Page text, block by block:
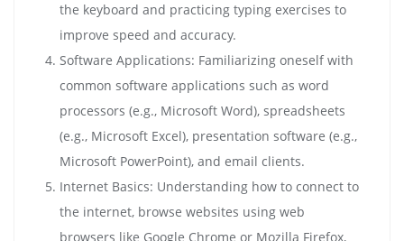
the keyboard and practicing typing exercises to
improve speed and accuracy.
Software Applications: Familiarizing oneself with
common software applications such as word
processors (e.g., Microsoft Word), spreadsheets
(e.g., Microsoft Excel), presentation software (e.g.,
Microsoft PowerPoint), and email clients.
Internet Basics: Understanding how to connect to
the internet, browse websites using web
browsers like Google Chrome or Mozilla Firefox,